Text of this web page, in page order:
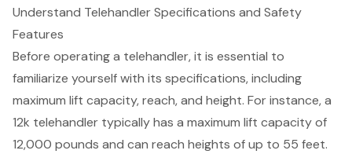
Understand Telehandler Specifications and Safety
Features
Before operating a telehandler, it is essential to
familiarize yourself with its specifications, including
maximum lift capacity, reach, and height. For instance, a
12k telehandler typically has a maximum lift capacity of
12,000 pounds and can reach heights of up to 55 feet.